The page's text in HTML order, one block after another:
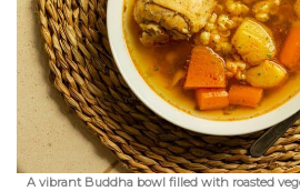
A vibrant Buddha bowl filled with roasted